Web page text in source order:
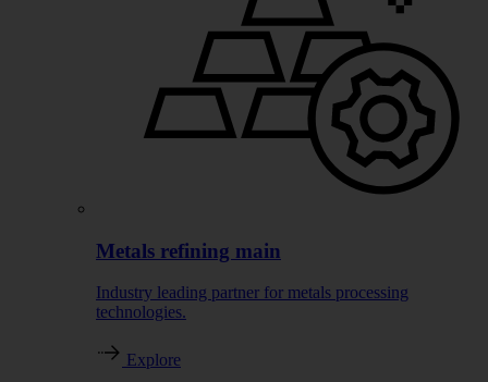
Metals refining main
Industry leading partner for metals processing
technologies.
Explore